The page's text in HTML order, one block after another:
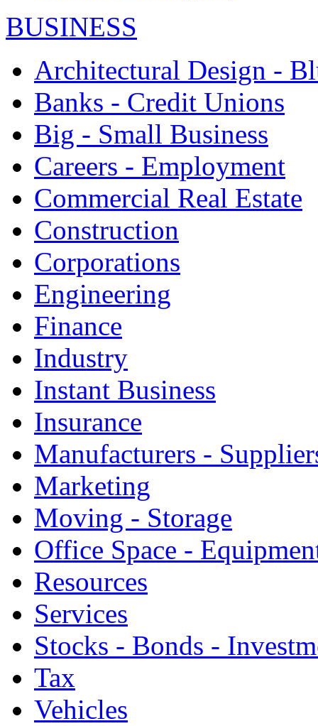
BUSINESS
Architectural Design -
Banks - Credit Unions
Big - Small Business
Careers - Employment
Commercial Real Estate
Construction
Corporations
Engineering
Finance
Industry
Instant Business
Insurance
Manufacturers -
Marketing
Moving - Storage
Office Space -
Resources
Services
Stocks - Bonds -
Tax
Vehicles